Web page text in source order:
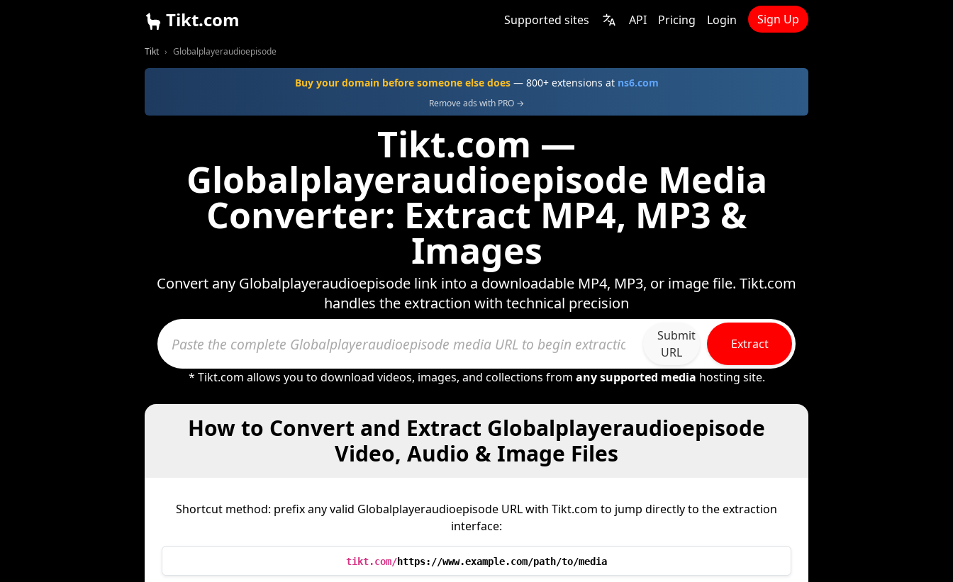
Tikt.com Supported sites API Pricing Login Sign Up
Tikt Globalplayeraudioepisode
Buy your domain before someone else does— 800+ extensions at ns6.com
Remove ads with PRO →
Tikt.com —
Globalplayeraudioepisode Media
Converter: Extract MP4, MP3 &
Images
Convert any Globalplayeraudioepisode link into a downloadable MP4, MP3, or image file. Tikt.com
handles the extraction with technical precision
Submit
URL
Extract
* Tikt.com allows you to download videos, images, and collections from any supported media hosting site.
How to Convert and Extract Globalplayeraudioepisode
Video, Audio & Image Files
Shortcut method: prefix any valid Globalplayeraudioepisode URL with Tikt.com to jump directly to the extraction
interface:
tikt.com/https://www.example.com/path/to/media